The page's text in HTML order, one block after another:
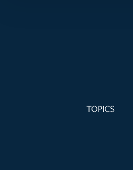
TOPICS